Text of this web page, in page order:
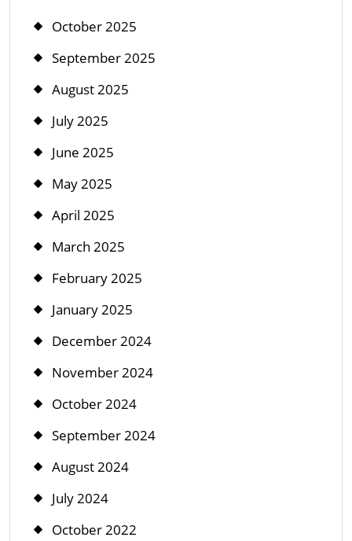
October 2025
September 2025
August 2025
July 2025
June 2025
May 2025
April 2025
March 2025
February 2025
January 2025
December 2024
November 2024
October 2024
September 2024
August 2024
July 2024
October 2022